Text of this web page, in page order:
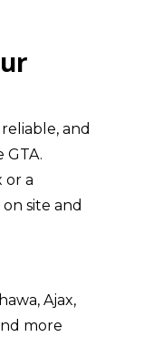
and
GTA.
or a
site and
Ajax,
more